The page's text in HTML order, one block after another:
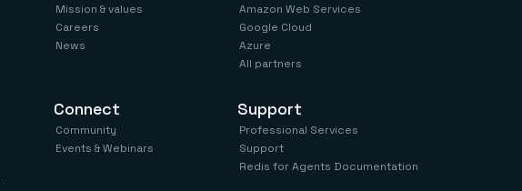
Mission & values
Careers
News
Connect
Community
Events & Webinars
Amazon Web Services
Google Cloud
Azure
All partners
Support
Professional Services
Support
Redis for Agents Documentation